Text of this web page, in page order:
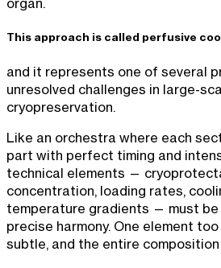
This approach is called perfusive
and it represents one of several
unresolved challenges in large-
cryopreservation.
Like an orchestra where each
part with perfect timing and
technical elements —
concentration, loading rates,
temperature gradients — must be
precise harmony. One element
subtle, and the entire